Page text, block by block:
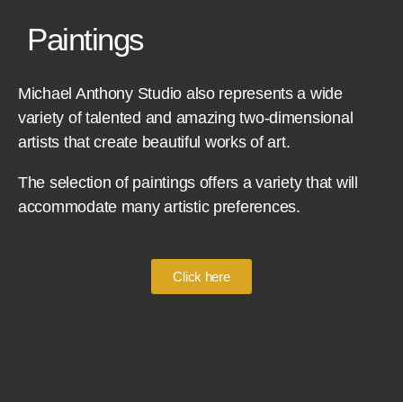
Paintings
Michael Anthony Studio also represents a wide
variety of talented and amazing two-dimensional
artists that create beautiful works of art.
The selection of paintings offers a variety that will
accommodate many artistic preferences.
Click here